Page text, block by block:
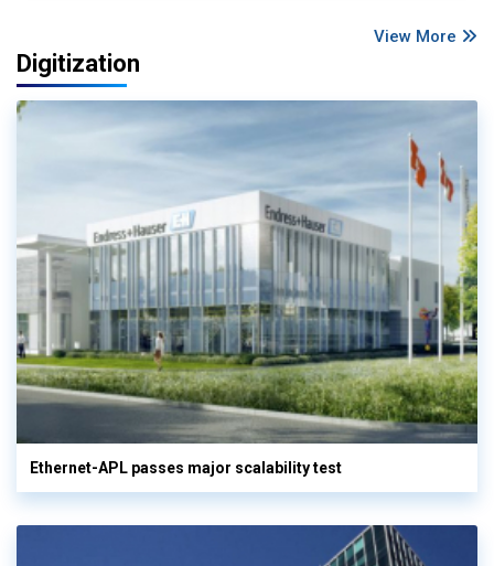
View More
Digitization
Ethernet-APL passes major scalability test